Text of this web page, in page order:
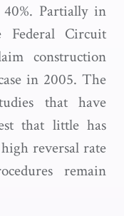
40%. Partially in
Federal Circuit
construction
in 2005. The
that have
that little has
reversal rate
remain